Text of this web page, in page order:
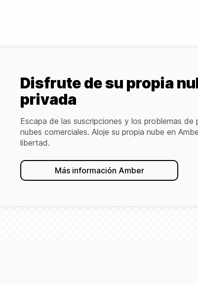
Disfrute de su propia
privada
Escapa de las suscripciones y los problemas de
nubes comerciales. Aloje su propia nube en
libertad.
Más información Amber